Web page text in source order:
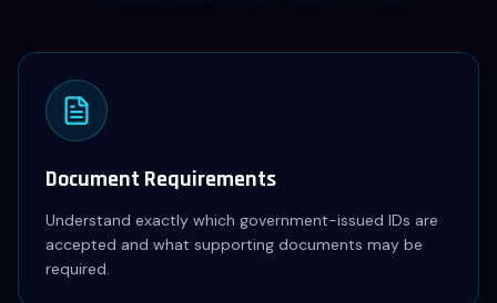
Document Requirements
Understand exactly which government-issued IDs are
accepted and what supporting documents may be
required.